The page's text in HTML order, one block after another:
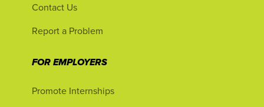
Contact Us
Report a Problem
FOR EMPLOYERS
Promote Internships